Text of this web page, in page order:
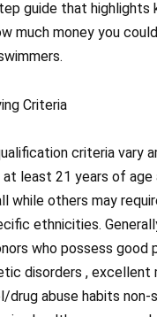
guide that highlights
much money you
Criteria
criteria vary
at least 21 years of
while others may
ethnicities.
who possess good
disorders , excellent
drug abuse habits non-